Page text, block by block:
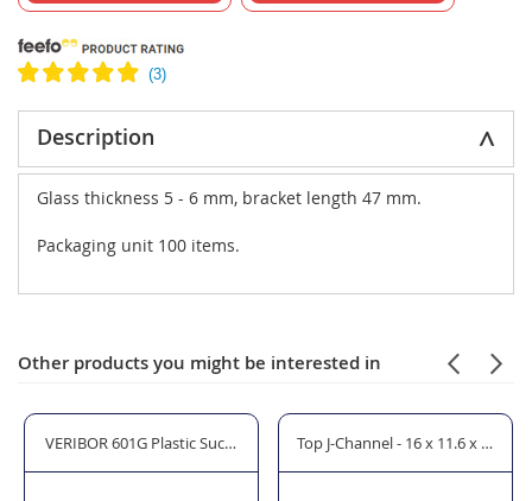
Description
Glass thickness 5 - 6 mm, bracket length 47 mm.
Packaging unit 100 items.
Other products you might be interested in
Cleaner - 600ml
VERIBOR 601G Plastic Suction Lifter with Priming Pump
Top J-Channel - 16 x 11.6 x 32mm